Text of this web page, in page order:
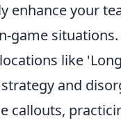
enhance your
game
like
and
callouts,